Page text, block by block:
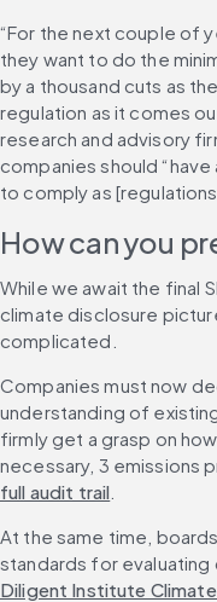
“For the next couple of
they want to do the
by a thousand cuts as
regulation as it comes
research and advisory
companies should
to comply as
How can you
While we await the final
climate disclosure
complicated.
Companies must now
understanding of
firmly get a grasp on
necessary, 3 emissions
full audit trail
At the same time,
standards for evaluating
Diligent Institute